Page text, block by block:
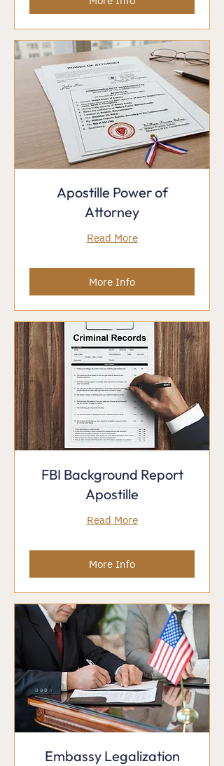
Apostille Power of
Attorney
Read More
More Info
FBI Background Report
Apostille
Read More
More Info
Embassy Legalization